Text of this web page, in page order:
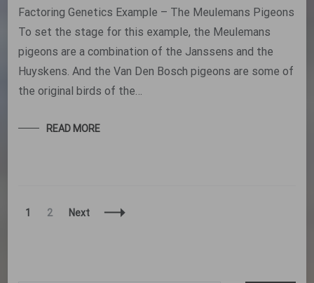
Factoring Genetics Example – The Meulemans Pigeons
To set the stage for this example, the Meulemans
pigeons are a combination of the Janssens and the
Huyskens. And the Van Den Bosch pigeons are some of
the original birds of the…
READ MORE
Posts
Page
1 Page
2 Next